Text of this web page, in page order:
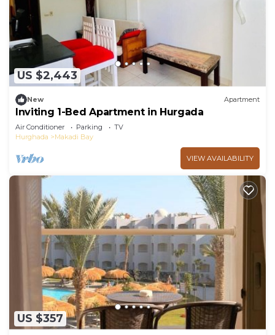
Makadi Bay at this Apartment.
US $2,443
New Apartment
Inviting 1-Bed Apartment in Hurgada
Air Conditioner Parking
TV
Hurghada
Makadi Bay
VIEW AVAILABILITY
US $357